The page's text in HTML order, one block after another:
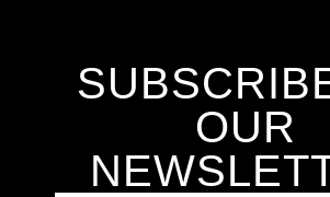
OUR